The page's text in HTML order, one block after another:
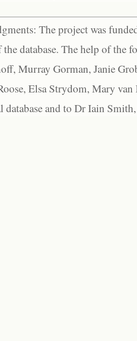
The project was
database. The help of the
Murray Gorman, Janie
Elsa Strydom, Mary
database and to Dr Iain